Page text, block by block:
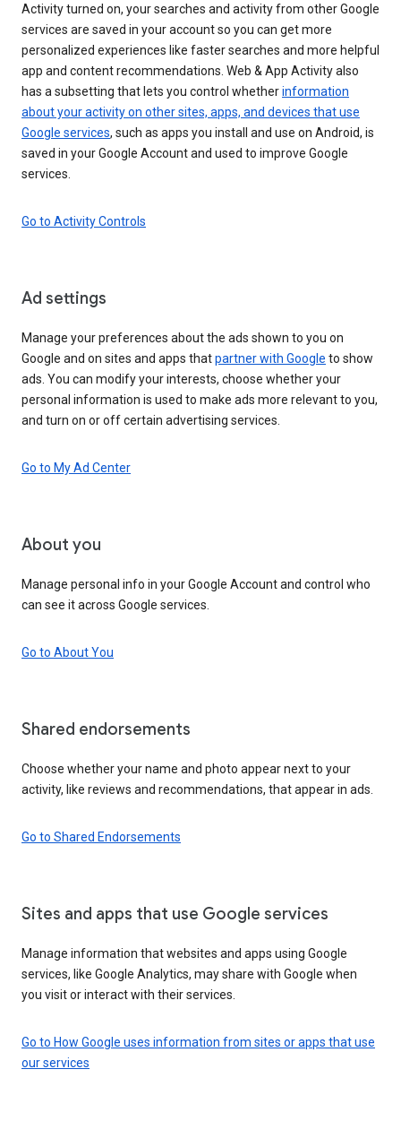
Activity turned on, your searches and activity from other Google
services are saved in your account so you can get more
personalized experiences like faster searches and more helpful
app and content recommendations. Web & App Activity also
has a subsetting that lets you control whetherinformation
about your activity on other sites, apps, and devices that use
Google services, such as apps you install and use on Android, is
saved in your Google Account and used to improve Google
services.
Go to Activity Controls
Ad settings
Manage your preferences about the ads shown to you on
Google and on sites and apps thatpartner with Google to show
ads. You can modify your interests, choose whether your
personal information is used to make ads more relevant to you,
and turn on or off certain advertising services.
Go to My Ad Center
About you
Manage personal info in your Google Account and control who
can see it across Google services.
Go to About You
Shared endorsements
Choose whether your name and photo appear next to your
activity, like reviews and recommendations, that appear in ads.
Go to Shared Endorsements
Sites and apps that use Google services
Manage information that websites and apps using Google
services, like Google Analytics, may share with Google when
you visit or interact with their services.
Go to How Google uses information from sites or apps that use
our services